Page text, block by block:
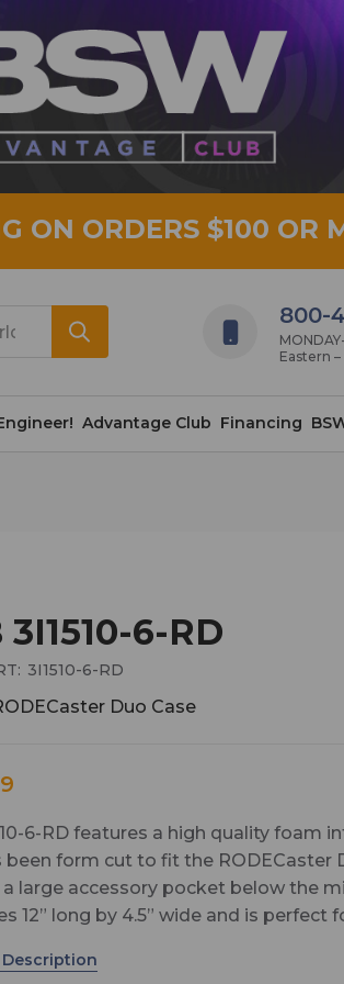
ON ORDERS $100 OR
800-
Eastern
Advantage Club Financing
3I1510-6-RD
3I1510-6-RD
Duo Case
6-RD features a high quality foam
been form cut to fit the RODECaster
a large accessory pocket below the
12” long by 4.5” wide and is perfect
The accessory compartment is